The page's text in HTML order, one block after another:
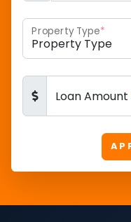
Property Type*
Loan Amount